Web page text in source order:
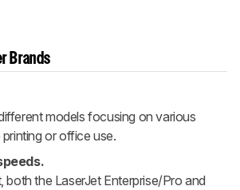
Brands
models focusing on various
or office use.
both the LaserJet Enterprise/Pro and